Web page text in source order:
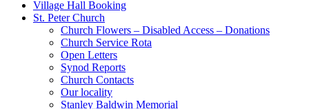
Village Hall Booking
St. Peter Church
Church Flowers – Disabled Access – Donations
Church Service Rota
Open Letters
Synod Reports
Church Contacts
Our locality
Stanley Baldwin Memorial